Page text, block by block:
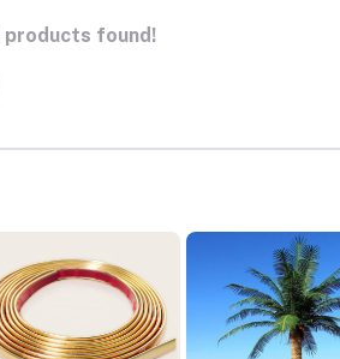
found!